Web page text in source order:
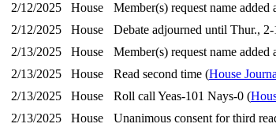
2/12/2025
House
Member(s) request name
2/12/2025
House Debate adjourned until Thur.,
2/13/2025
House
Member(s) request name
2/13/2025
House Read second time (House
2/13/2025
House Roll call Yeas-101 Nays-0 (
2/13/2025
House Unanimous consent for third